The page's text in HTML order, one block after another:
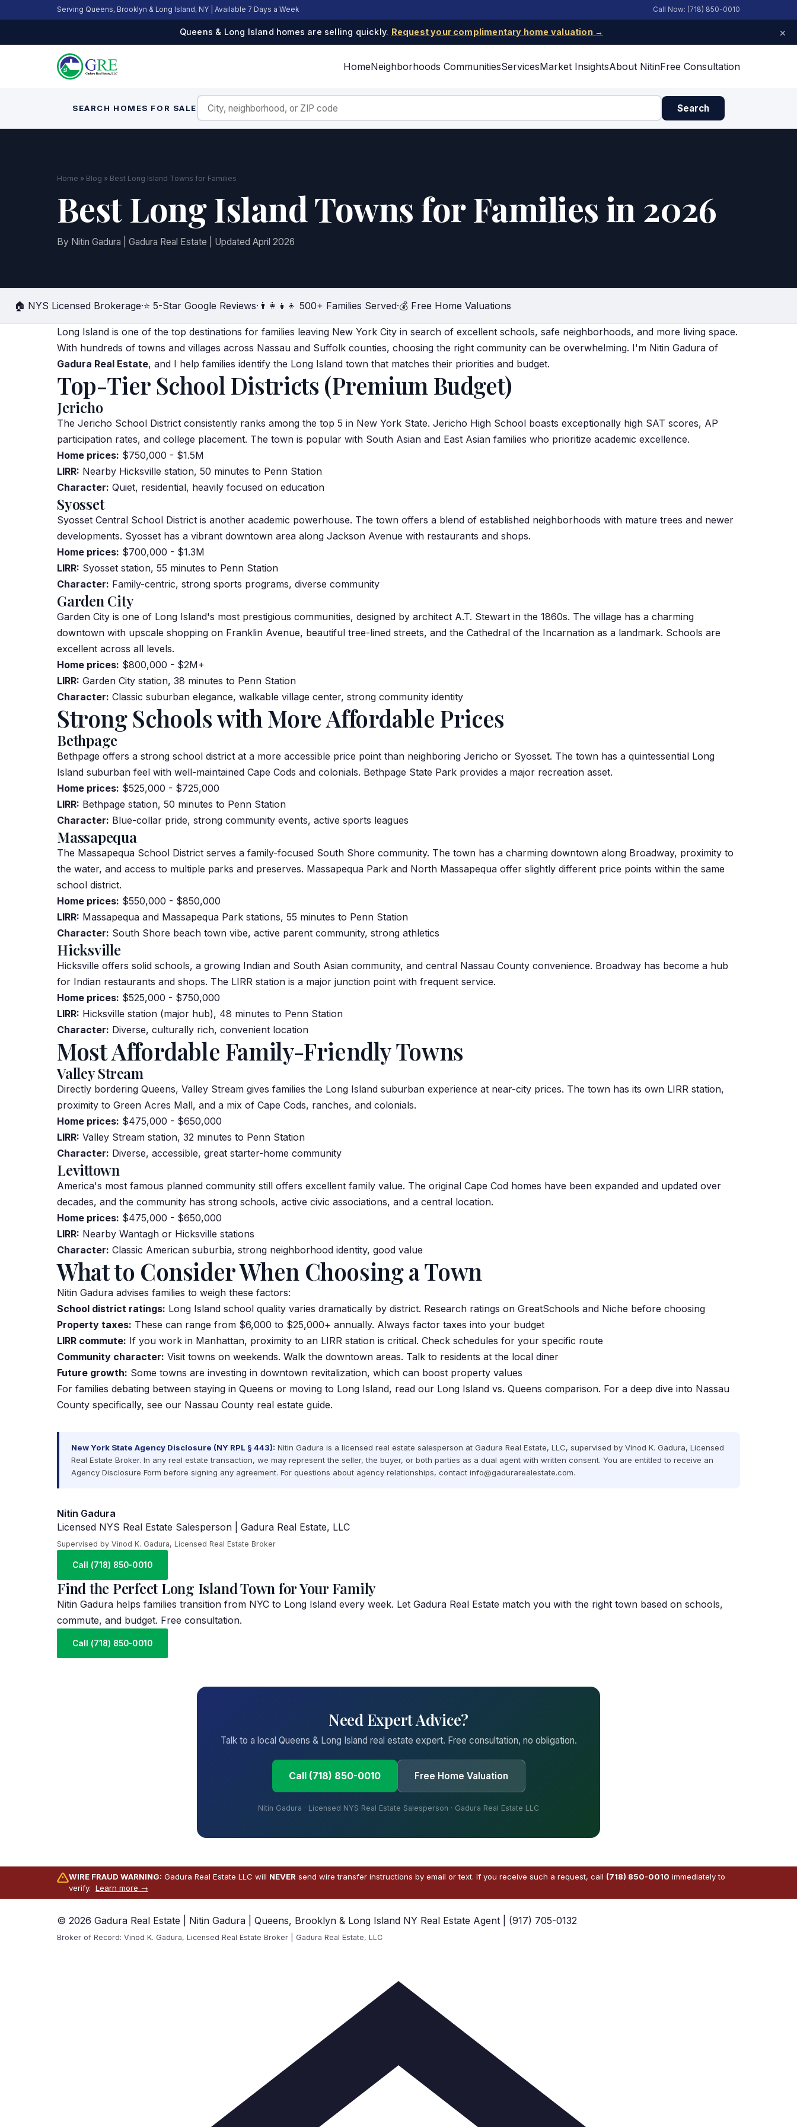
Serving Queens, Brooklyn & Long Island, NY | Available 7 Days a Week Call Now: (718) 850-0010
Queens & Long Island homes are selling quickly. Request your complimentary home valuation → ×
HomeNeighborhoods CommunitiesServicesMarket InsightsAbout NitinFree Consultation
SEARCH HOMES FOR SALE Search
Home » Blog » Best Long Island Towns for Families
Best Long Island Towns for Families in 2026
By Nitin Gadura | Gadura Real Estate | Updated April 2026
🏠 NYS Licensed Brokerage·⭐ 5-Star Google Reviews· 👨‍👩‍👧‍👦 500+ Families Served·💰 Free Home Valuations
Long Island is one of the top destinations for families leaving New York City in search of excellent schools, safe neighborhoods, and more living space.
With hundreds of towns and villages across Nassau and Suffolk counties, choosing the right community can be overwhelming. I'm Nitin Gadura of
Gadura Real Estate, and I help families identify the Long Island town that matches their priorities and budget.
Top-Tier School Districts (Premium Budget)
Jericho
The Jericho School District consistently ranks among the top 5 in New York State. Jericho High School boasts exceptionally high SAT scores, AP
participation rates, and college placement. The town is popular with South Asian and East Asian families who prioritize academic excellence.
Home prices: $750,000 - $1.5M
LIRR: Nearby Hicksville station, 50 minutes to Penn Station
Character: Quiet, residential, heavily focused on education
Syosset
Syosset Central School District is another academic powerhouse. The town offers a blend of established neighborhoods with mature trees and newer
developments. Syosset has a vibrant downtown area along Jackson Avenue with restaurants and shops.
Home prices: $700,000 - $1.3M
LIRR: Syosset station, 55 minutes to Penn Station
Character: Family-centric, strong sports programs, diverse community
Garden City
Garden City is one of Long Island's most prestigious communities, designed by architect A.T. Stewart in the 1860s. The village has a charming
downtown with upscale shopping on Franklin Avenue, beautiful tree-lined streets, and the Cathedral of the Incarnation as a landmark. Schools are
excellent across all levels.
Home prices: $800,000 - $2M+
LIRR: Garden City station, 38 minutes to Penn Station
Character: Classic suburban elegance, walkable village center, strong community identity
Strong Schools with More Affordable Prices
Bethpage
Bethpage offers a strong school district at a more accessible price point than neighboring Jericho or Syosset. The town has a quintessential Long
Island suburban feel with well-maintained Cape Cods and colonials. Bethpage State Park provides a major recreation asset.
Home prices: $525,000 - $725,000
LIRR: Bethpage station, 50 minutes to Penn Station
Character: Blue-collar pride, strong community events, active sports leagues
Massapequa
The Massapequa School District serves a family-focused South Shore community. The town has a charming downtown along Broadway, proximity to
the water, and access to multiple parks and preserves. Massapequa Park and North Massapequa offer slightly different price points within the same
school district.
Home prices: $550,000 - $850,000
LIRR: Massapequa and Massapequa Park stations, 55 minutes to Penn Station
Character: South Shore beach town vibe, active parent community, strong athletics
Hicksville
Hicksville offers solid schools, a growing Indian and South Asian community, and central Nassau County convenience. Broadway has become a hub
for Indian restaurants and shops. The LIRR station is a major junction point with frequent service.
Home prices: $525,000 - $750,000
LIRR: Hicksville station (major hub), 48 minutes to Penn Station
Character: Diverse, culturally rich, convenient location
Most Affordable Family-Friendly Towns
Valley Stream
Directly bordering Queens, Valley Stream gives families the Long Island suburban experience at near-city prices. The town has its own LIRR station,
proximity to Green Acres Mall, and a mix of Cape Cods, ranches, and colonials.
Home prices: $475,000 - $650,000
LIRR: Valley Stream station, 32 minutes to Penn Station
Character: Diverse, accessible, great starter-home community
Levittown
America's most famous planned community still offers excellent family value. The original Cape Cod homes have been expanded and updated over
decades, and the community has strong schools, active civic associations, and a central location.
Home prices: $475,000 - $650,000
LIRR: Nearby Wantagh or Hicksville stations
Character: Classic American suburbia, strong neighborhood identity, good value
What to Consider When Choosing a Town
Nitin Gadura advises families to weigh these factors:
School district ratings: Long Island school quality varies dramatically by district. Research ratings on GreatSchools and Niche before choosing
Property taxes: These can range from $6,000 to $25,000+ annually. Always factor taxes into your budget
LIRR commute: If you work in Manhattan, proximity to an LIRR station is critical. Check schedules for your specific route
Community character: Visit towns on weekends. Walk the downtown areas. Talk to residents at the local diner
Future growth: Some towns are investing in downtown revitalization, which can boost property values
For families debating between staying in Queens or moving to Long Island, read our Long Island vs. Queens comparison. For a deep dive into Nassau
County specifically, see our Nassau County real estate guide.
New York State Agency Disclosure (NY RPL § 443): Nitin Gadura is a licensed real estate salesperson at Gadura Real Estate, LLC, supervised by Vinod K. Gadura, Licensed
Real Estate Broker. In any real estate transaction, we may represent the seller, the buyer, or both parties as a dual agent with written consent. You are entitled to receive an
Agency Disclosure Form before signing any agreement. For questions about agency relationships, contact info@gadurarealestate.com.
Nitin Gadura
Licensed NYS Real Estate Salesperson | Gadura Real Estate, LLC
Supervised by Vinod K. Gadura, Licensed Real Estate Broker
Call (718) 850-0010
Find the Perfect Long Island Town for Your Family
Nitin Gadura helps families transition from NYC to Long Island every week. Let Gadura Real Estate match you with the right town based on schools,
commute, and budget. Free consultation.
Call (718) 850-0010
Need Expert Advice?
Talk to a local Queens & Long Island real estate expert. Free consultation, no obligation.
Call (718) 850-0010 Free Home Valuation
Nitin Gadura · Licensed NYS Real Estate Salesperson · Gadura Real Estate LLC
WIRE FRAUD WARNING: Gadura Real Estate LLC will NEVER send wire transfer instructions by email or text. If you receive such a request, call (718) 850-0010 immediately to
verify. Learn more →
© 2026 Gadura Real Estate | Nitin Gadura | Queens, Brooklyn & Long Island NY Real Estate Agent | (917) 705-0132
Broker of Record: Vinod K. Gadura, Licensed Real Estate Broker | Gadura Real Estate, LLC